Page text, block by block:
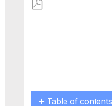
Table of contents